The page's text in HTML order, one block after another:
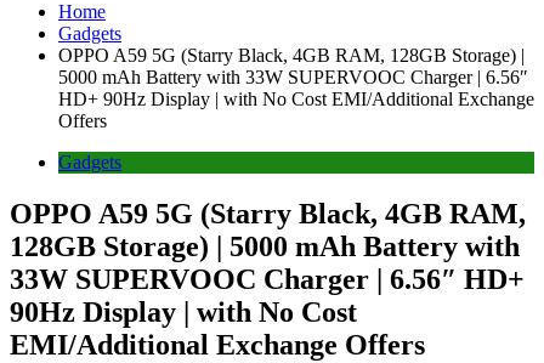
Home
Gadgets
OPPO A59 5G (Starry Black, 4GB RAM, 128GB Storage) |
5000 mAh Battery with 33W SUPERVOOC Charger | 6.56″
HD+ 90Hz Display | with No Cost EMI/Additional Exchange
Offers
Gadgets
OPPO A59 5G (Starry Black, 4GB RAM,
128GB Storage) | 5000 mAh Battery with
33W SUPERVOOC Charger | 6.56″ HD+
90Hz Display | with No Cost
EMI/Additional Exchange Offers